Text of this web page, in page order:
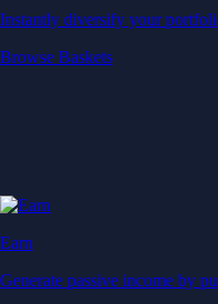
Instantly diversify your
Browse Baskets
Earn
Generate passive income by